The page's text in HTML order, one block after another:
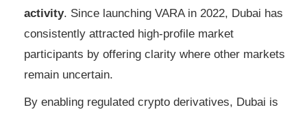
activity. Since launching VARA in 2022, Dubai has
consistently attracted high-profile market
participants by offering clarity where other markets
remain uncertain.
By enabling regulated crypto derivatives, Dubai is